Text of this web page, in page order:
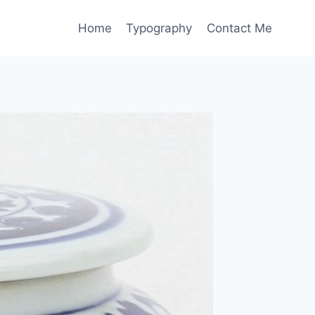
Home Typography Contact Me